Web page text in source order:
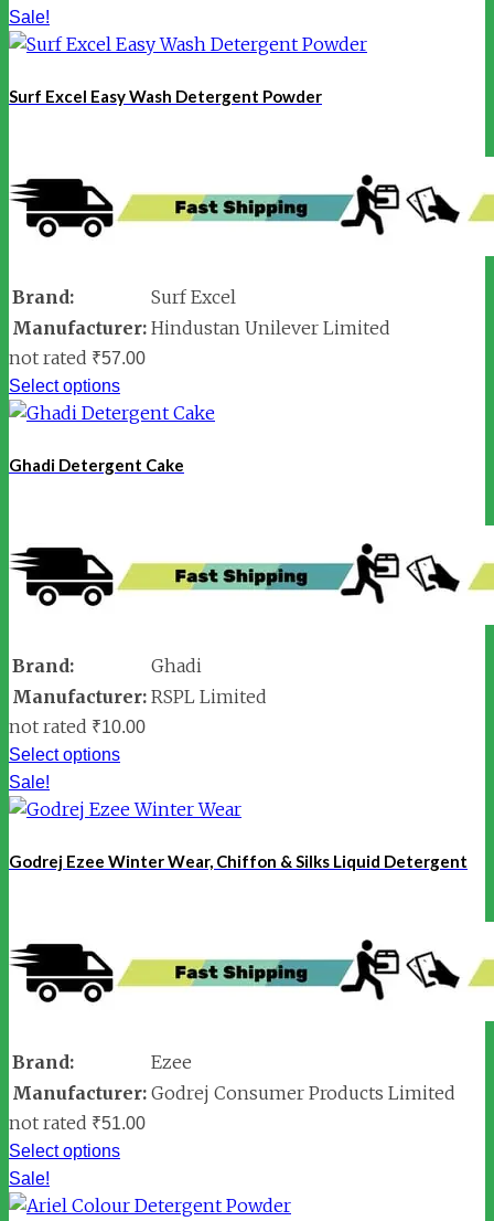
Sale!
Surf Excel Easy Wash Detergent Powder
Brand:
Surf Excel
Manufacturer: Hindustan Unilever Limited
not rated ₹57.00
Select options
Ghadi Detergent Cake
Brand:
Ghadi
Manufacturer: RSPL Limited
not rated ₹10.00
Select options
Sale!
Godrej Ezee Winter Wear, Chiffon & Silks Liquid Detergent
Brand:
Ezee
Manufacturer: Godrej Consumer Products Limited
not rated ₹51.00
Select options
Sale!